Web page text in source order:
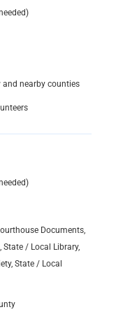
and nearby counties
Documents,
State / Local Library,
State / Local